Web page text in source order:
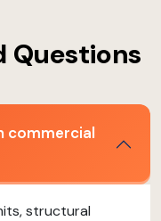
Questions
commercial
structural